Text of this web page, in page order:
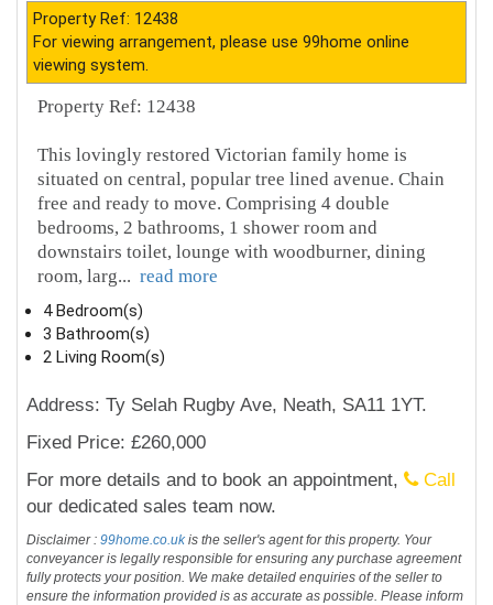
Property Ref: 12438
For viewing arrangement, please use 99home online
viewing system.
Property Ref: 12438
This lovingly restored Victorian family home is
situated on central, popular tree lined avenue. Chain
free and ready to move. Comprising 4 double
bedrooms, 2 bathrooms, 1 shower room and
downstairs toilet, lounge with woodburner, dining
room, larg... read more
4 Bedroom(s)
3 Bathroom(s)
2 Living Room(s)
Address: Ty Selah Rugby Ave, Neath, SA11 1YT.
Fixed Price: £260,000
For more details and to book an appointment,
Call
our dedicated sales team now.
Disclaimer :99home.co.ukis the seller's agent for this property. Your
conveyancer is legally responsible for ensuring any purchase agreement
fully protects your position. We make detailed enquiries of the seller to
ensure the information provided is as accurate as possible. Please inform